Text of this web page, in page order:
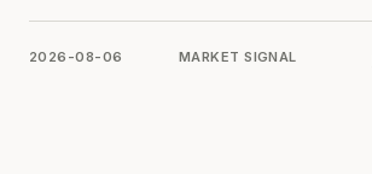
2026-08-06 MARKET SIGNAL